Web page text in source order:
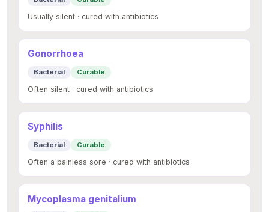
Usually silent · cured with antibiotics
Gonorrhoea
Bacterial Curable
Often silent · cured with antibiotics
Syphilis
Bacterial Curable
Often a painless sore · cured with antibiotics
Mycoplasma genitalium